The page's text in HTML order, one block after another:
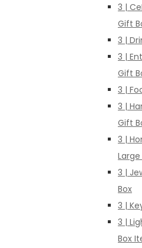
3 |
Gift
3 |
3 |
Gift
3 |
3 |
Gift
3 |
3 |
Box
3 |
3 |
Box